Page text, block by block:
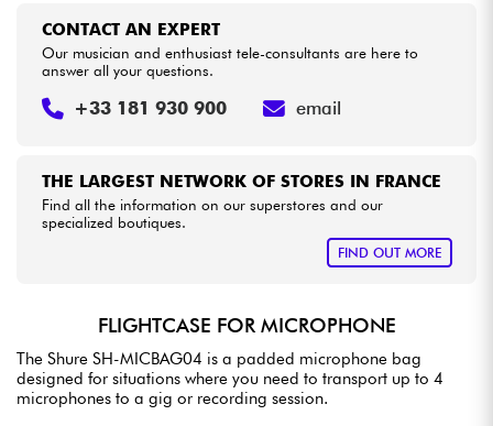
THE LARGEST NETWORK OF STORES IN FRANCE
Find all the information on our superstores and our
specialized boutiques.
FIND OUT MORE
CONTACT AN EXPERT
Our musician and enthusiast tele-consultants are here to
answer all your questions.
+33 181 930 900 email
FLIGHTCASE FOR MICROPHONE
The Shure SH-MICBAG04 is a padded microphone bag
designed for situations where you need to transport up to 4
microphones to a gig or recording session.